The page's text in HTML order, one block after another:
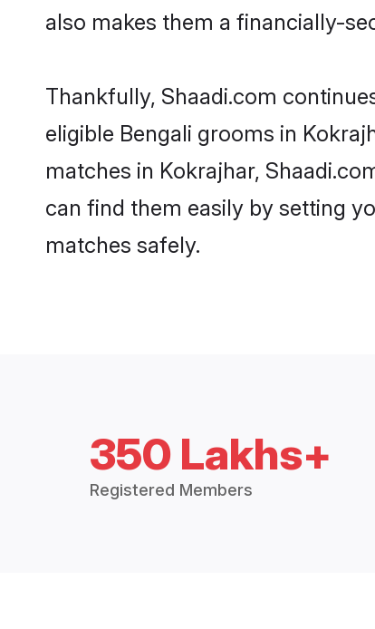
also makes them a financially-
Thankfully, Shaadi.com
eligible Bengali grooms in
matches in Kokrajhar,
can find them easily by setting
matches safely.
350 Lakhs+
Registered Members